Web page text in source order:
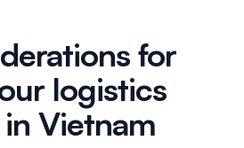
for
logistics
Vietnam